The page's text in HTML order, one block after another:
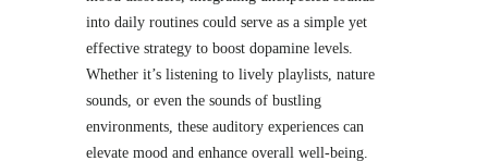
into daily routines could serve as a simple yet
effective strategy to boost dopamine levels.
Whether it’s listening to lively playlists, nature
sounds, or even the sounds of bustling
environments, these auditory experiences can
elevate mood and enhance overall well-being.